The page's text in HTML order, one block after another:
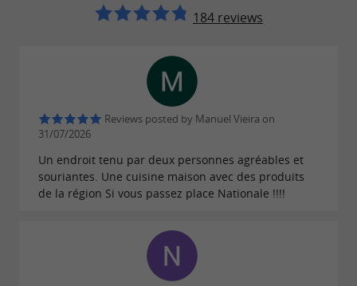
region, chef David Soulier highlights his region
work has also been noticed by the
Guide and Gault & Millau
praise for his culinary offerings.Headof the
promote his departmentand its artisan
products.Conviviality, smiles and kindness
is assumed and
184 reviews
Reviews posted by Manuel Vieira on
31/07/2026
Un endroit tenu par deux personnes agréables et
souriantes. Une cuisine maison avec des produits
de la région Si vous passez place Nationale !!!!